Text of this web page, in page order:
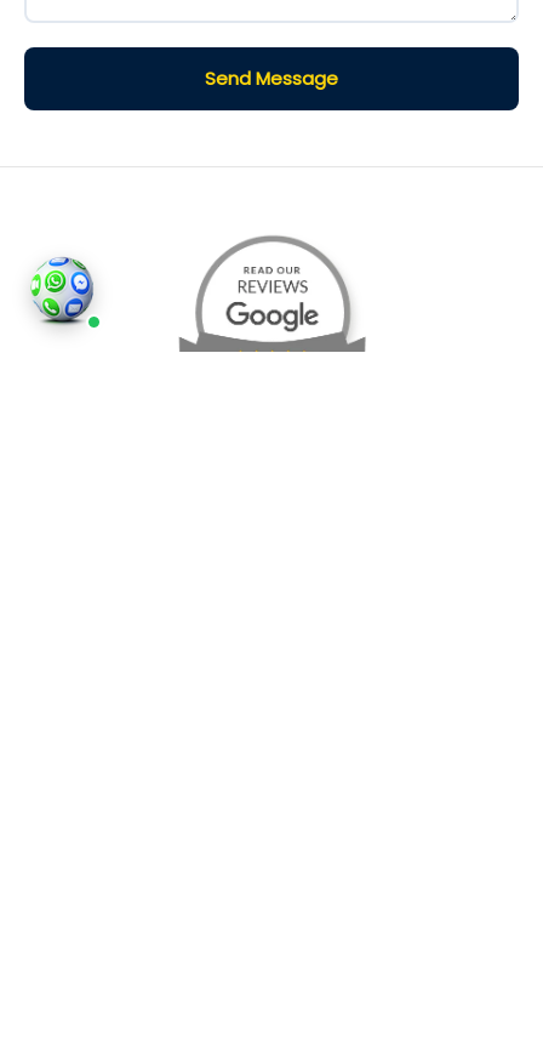
Send Message